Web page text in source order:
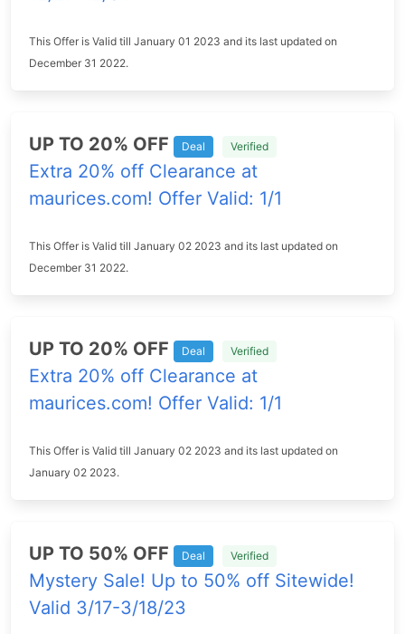
This Offer is Valid till January 01 2023 and its last updated on
December 31 2022.
UP TO 20% OFF Deal Verified
Extra 20% off Clearance at
maurices.com! Offer Valid: 1/1
This Offer is Valid till January 02 2023 and its last updated on
December 31 2022.
UP TO 20% OFF Deal Verified
Extra 20% off Clearance at
maurices.com! Offer Valid: 1/1
This Offer is Valid till January 02 2023 and its last updated on
January 02 2023.
UP TO 50% OFF Deal Verified
Mystery Sale! Up to 50% off Sitewide!
Valid 3/17-3/18/23